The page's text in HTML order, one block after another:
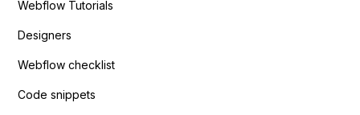
Webflow Tutorials
Designers
Webflow checklist
Code snippets